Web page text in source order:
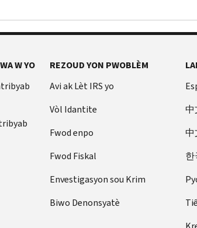
W YO
REZOUD YON PWOBLÈM
Avi ak Lèt IRS yo
Vòl Idantite
Fwod enpo
Fwod Fiskal
Envestigasyon sou Krim
Biwo Denonsyatè
中
中
한